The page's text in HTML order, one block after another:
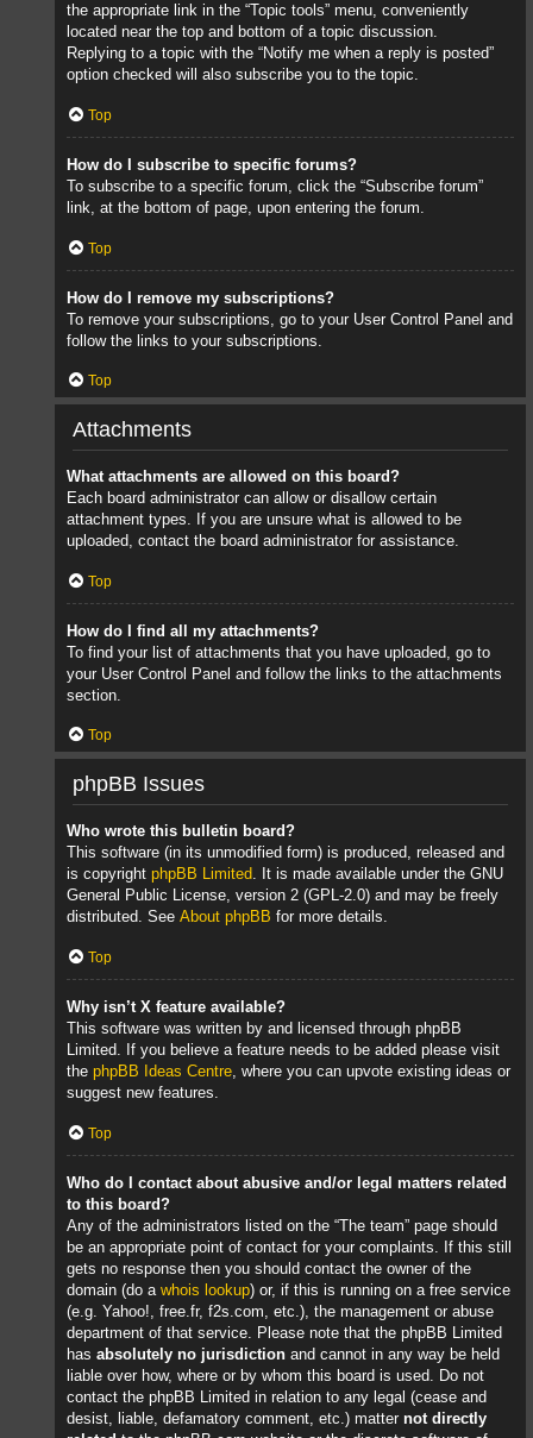
the appropriate link in the “Topic tools” menu, conveniently
located near the top and bottom of a topic discussion.
Replying to a topic with the “Notify me when a reply is posted”
option checked will also subscribe you to the topic.
Top
How do I subscribe to specific forums?
To subscribe to a specific forum, click the “Subscribe forum”
link, at the bottom of page, upon entering the forum.
Top
How do I remove my subscriptions?
To remove your subscriptions, go to your User Control Panel and
follow the links to your subscriptions.
Top
Attachments
What attachments are allowed on this board?
Each board administrator can allow or disallow certain
attachment types. If you are unsure what is allowed to be
uploaded, contact the board administrator for assistance.
Top
How do I find all my attachments?
To find your list of attachments that you have uploaded, go to
your User Control Panel and follow the links to the attachments
section.
Top
phpBB Issues
Who wrote this bulletin board?
This software (in its unmodified form) is produced, released and
is copyright phpBB Limited. It is made available under the GNU
General Public License, version 2 (GPL-2.0) and may be freely
distributed. See About phpBB for more details.
Top
Why isn’t X feature available?
This software was written by and licensed through phpBB
Limited. If you believe a feature needs to be added please visit
the phpBB Ideas Centre, where you can upvote existing ideas or
suggest new features.
Top
Who do I contact about abusive and/or legal matters related
to this board?
Any of the administrators listed on the “The team” page should
be an appropriate point of contact for your complaints. If this still
gets no response then you should contact the owner of the
domain (do a whois lookup) or, if this is running on a free service
(e.g. Yahoo!, free.fr, f2s.com, etc.), the management or abuse
department of that service. Please note that the phpBB Limited
has absolutely no jurisdiction and cannot in any way be held
liable over how, where or by whom this board is used. Do not
contact the phpBB Limited in relation to any legal (cease and
desist, liable, defamatory comment, etc.) matter not directly